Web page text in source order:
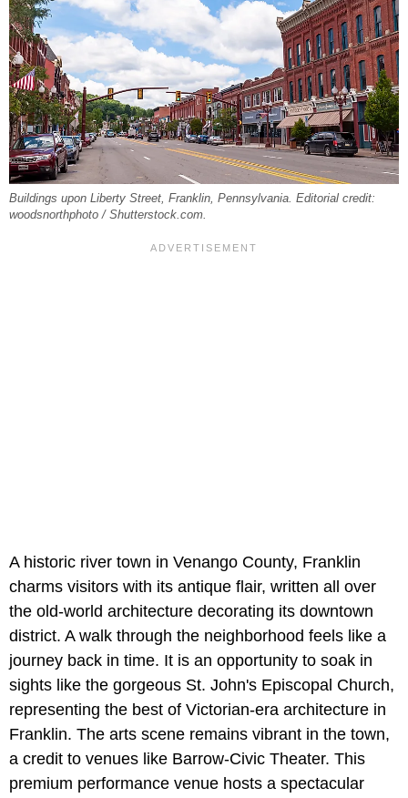
Buildings upon Liberty Street, Franklin, Pennsylvania. Editorial credit:
woodsnorthphoto / Shutterstock.com.
A historic river town in Venango County, Franklin
charms visitors with its antique flair, written all over
the old-world architecture decorating its downtown
district. A walk through the neighborhood feels like a
journey back in time. It is an opportunity to soak in
sights like the gorgeous St. John's Episcopal Church,
representing the best of Victorian-era architecture in
Franklin. The arts scene remains vibrant in the town,
a credit to venues like Barrow-Civic Theater. This
premium performance venue hosts a spectacular